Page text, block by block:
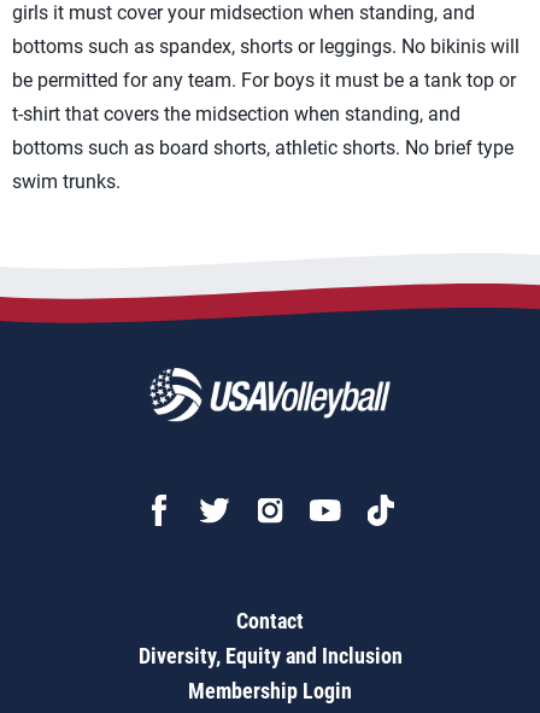
girls it must cover your midsection when standing, and
bottoms such as spandex, shorts or leggings. No bikinis will
be permitted for any team. For boys it must be a tank top or
t-shirt that covers the midsection when standing, and
bottoms such as board shorts, athletic shorts. No brief type
swim trunks.
Contact
Diversity, Equity and Inclusion
Membership Login